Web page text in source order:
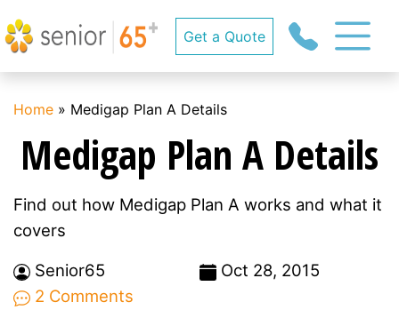
Get a Quote
Home » Medigap Plan A Details
Medigap Plan A Details
Find out how Medigap Plan A works and what it
covers
Senior65
Oct 28, 2015
2 Comments